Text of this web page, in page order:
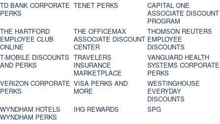
TD BANK CORPORATE
PERKS
TENET PERKS
CAPITAL ONE
ASSOCIATE DISCOUNT
PROGRAM
THE HARTFORD
EMPLOYEE CLUB
ONLINE
THE OFFICEMAX
ASSOCIATE DISCOUNT
CENTER
THOMSON REUTERS
EMPLOYEE
DISCOUNTS
T-MOBILE DISCOUNTS
AND PERKS
TRAVELERS
INSURANCE
MARKETPLACE
VANGUARD HEALTH
SYSTEMS CORPORATE
PERKS
VERIZON CORPORATE
PERKS
VISA PERKS AND
MORE
WESTINGHOUSE
EVERYDAY
DISCOUNTS
WYNDHAM HOTELS
WYNDHAM PERKS
IHG REWARDS
SPG